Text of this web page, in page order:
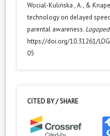
Wocial-Kulińska , A., &
technology on delayed
parental awareness.
https://doi.org/10.31261/
05
CITED BY / SHARE